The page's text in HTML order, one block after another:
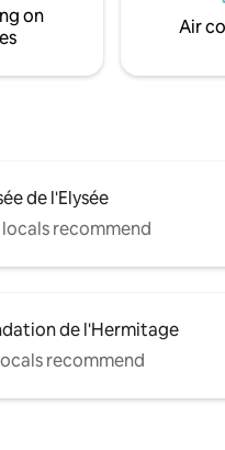
on
Air
de l'Elysée
locals recommend
de l'Hermitage
recommend